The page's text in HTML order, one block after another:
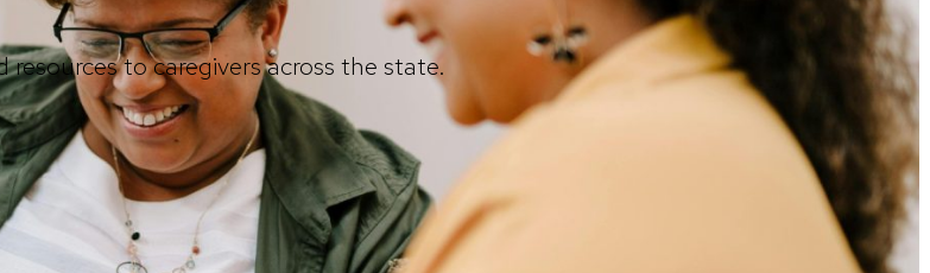
to caregivers across the state.